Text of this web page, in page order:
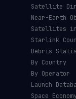
Satellite
Near-Earth
Satellites
Starlink
Debris
By Country
By Operator
Launch
Space